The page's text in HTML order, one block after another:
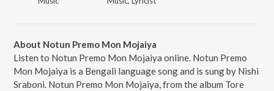
About Notun Premo Mon Mojaiya
Listen to Notun Premo Mon Mojaiya online. Notun Premo
Mon Mojaiya is a Bengali language song and is sung by Nishi
Sraboni. Notun Premo Mon Mojaiya, from the album Tore